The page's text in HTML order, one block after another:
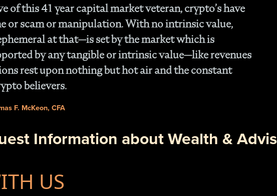
of this 41 year capital market veteran, crypto’s have
or scam or manipulation. With no intrinsic value,
at that—is set by the market which is
by any tangible or intrinsic value—like revenues
rest upon nothing but hot air and the constant
believers.
F. McKeon, CFA
Information about Wealth &
US